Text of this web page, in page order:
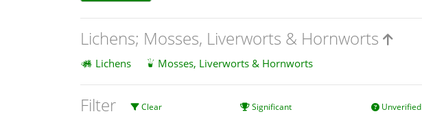
Lichens; Mosses, Liverworts & Hornworts
Lichens Mosses, Liverworts & Hornworts
Filter Clear Significant Unverified